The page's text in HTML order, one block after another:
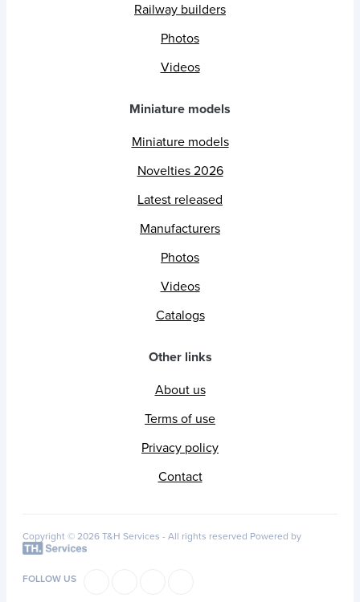
Railway builders
Photos
Videos
Miniature models
Miniature models
Novelties 2026
Latest released
Manufacturers
Photos
Videos
Catalogs
Other links
About us
Terms of use
Privacy policy
Contact
Copyright © 2026 T&H Services - All rights reserved Powered by
FOLLOW US